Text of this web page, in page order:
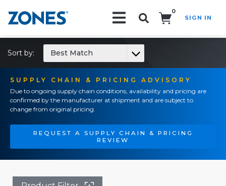
0
SIGN IN
SUPPLY CHAIN & PRICING ADVISORY
Due to ongoing supply chain conditions, availability and pricing are
confirmed by the manufacturer at shipment and are subject to
change from original pricing.
REQUEST A SUPPLY CHAIN & PRICING
REVIEW
Sort by: Best Match